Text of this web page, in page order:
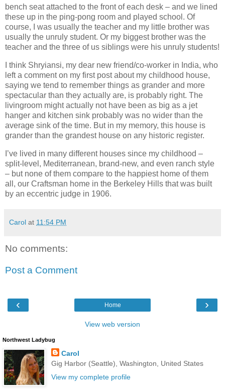
bench seat attached to the front of each desk – and we lined
these up in the ping-pong room and played school. Of
course, I was usually the teacher and my little brother was
usually the unruly student. Or my biggest brother was the
teacher and the three of us siblings were his unruly students!
I think Shryiansi, my dear new friend/co-worker in India, who
left a comment on my first post about my childhood house,
saying we tend to remember things as grander and more
spectacular than they actually are, is probably right. The
livingroom might actually not have been as big as a jet
hanger and kitchen sink probably was no wider than the
average sink of the time. But in my memory, this house is
grander than the grandest house on any historic register.
I’ve lived in many different houses since my childhood –
split-level, Mediterranean, brand-new, and even ranch style
– but none of them compare to the happiest home of them
all, our Craftsman home in the Berkeley Hills that was built
by an eccentric judge in 1906.
Carol at 11:54 PM
No comments:
Post a Comment
‹ ›
Home
View web version
Northwest Ladybug
Carol
Gig Harbor (Seattle), Washington, United States
View my complete profile